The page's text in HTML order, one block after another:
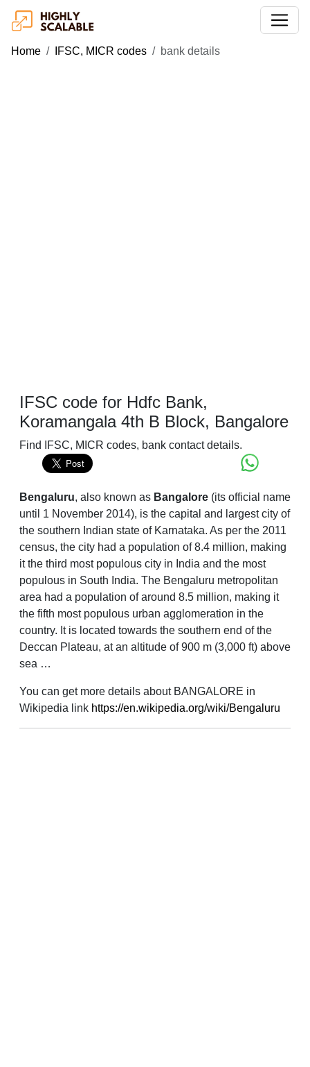
Home IFSC, MICR codes bank details
IFSC code for Hdfc Bank,
Koramangala 4th B Block, Bangalore
Find IFSC, MICR codes, bank contact details.
Bengaluru, also known as Bangalore (its official name
until 1 November 2014), is the capital and largest city of
the southern Indian state of Karnataka. As per the 2011
census, the city had a population of 8.4 million, making
it the third most populous city in India and the most
populous in South India. The Bengaluru metropolitan
area had a population of around 8.5 million, making it
the fifth most populous urban agglomeration in the
country. It is located towards the southern end of the
Deccan Plateau, at an altitude of 900 m (3,000 ft) above
sea …
You can get more details about BANGALORE in
Wikipedia link https://en.wikipedia.org/wiki/Bengaluru